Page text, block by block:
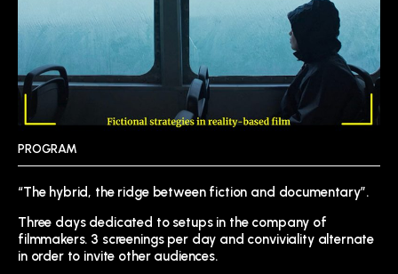
PROGRAM
“The hybrid, the ridge between fiction and documentary”.
Three days dedicated to setups in the company of
filmmakers. 3 screenings per day and conviviality alternate
in order to invite other audiences.